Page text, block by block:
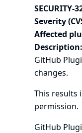
SECURITY-
Severity
Affected
Description:
GitHub
changes.
This results
permission.
GitHub